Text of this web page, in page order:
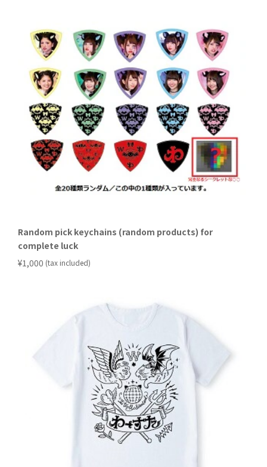
Random pick keychains (random products) for
complete luck
¥1,000 (tax included)